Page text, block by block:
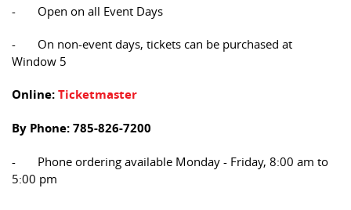
- Open on all Event Days
- On non-event days, tickets can be purchased at
Window 5
Online:Ticketmaster
By Phone: 785-826-7200
- Phone ordering available Monday - Friday, 8:00 am to
5:00 pm